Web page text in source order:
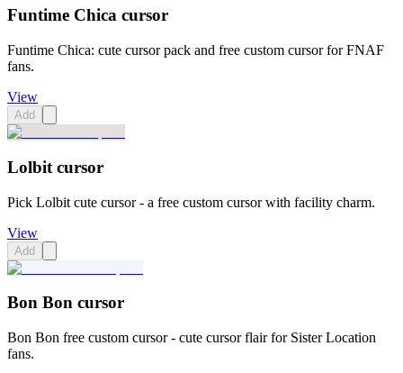
Funtime Chica cursor
Funtime Chica: cute cursor pack and free custom cursor for FNAF
fans.
View
Add
Lolbit cursor
Pick Lolbit cute cursor - a free custom cursor with facility charm.
View
Add
Bon Bon cursor
Bon Bon free custom cursor - cute cursor flair for Sister Location
fans.